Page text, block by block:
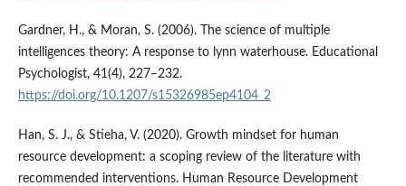
Gardner, H., & Moran, S. (2006). The science of multiple
intelligences theory: A response to lynn waterhouse. Educational
Psychologist, 41(4), 227–232.
https://doi.org/10.1207/s15326985ep4104_2
Han, S. J., & Stieha, V. (2020). Growth mindset for human
resource development: a scoping review of the literature with
recommended interventions. Human Resource Development